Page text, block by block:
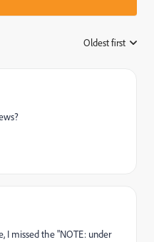
Oldest first
I missed the "NOTE: under